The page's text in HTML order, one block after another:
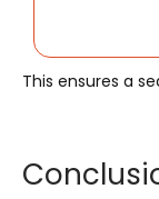
This ensures a